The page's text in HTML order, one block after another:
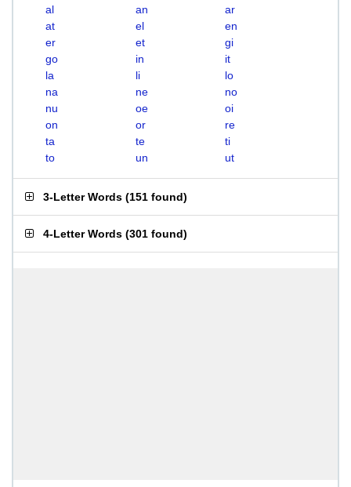
al
an
ar
at
el
en
er
et
gi
go
in
it
la
li
lo
na
ne
no
nu
oe
oi
on
or
re
ta
te
ti
to
un ut
3-Letter Words (151 found)
4-Letter Words (301 found)